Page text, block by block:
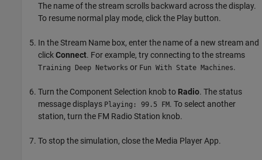
The name of the stream scrolls backward across the display.
To resume normal play mode, click the Play button.
In the Stream Name box, enter the name of a new stream and
clickConnect. For example, try connecting to the streams
Training Deep Networks or Fun With State Machines.
Turn the Component Selection knob to Radio. The status
message displays Playing: 99.5 FM. To select another
station, turn the FM Radio Station knob.
To stop the simulation, close the Media Player App.